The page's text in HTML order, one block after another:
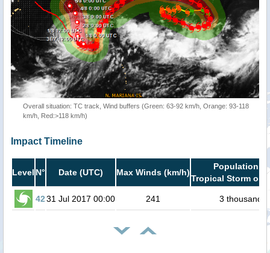
Overall situation: TC track, Wind buffers (Green: 63-92 km/h, Orange: 93-118
km/h, Red:>118 km/h)
Impact Timeline
Level N° Date (UTC) Max Winds (km/h)
Population in
Tropical Storm or
4231 Jul 2017 00:00 241 3 thousand